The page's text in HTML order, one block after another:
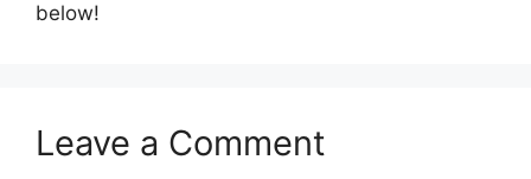
below!
Leave a Comment